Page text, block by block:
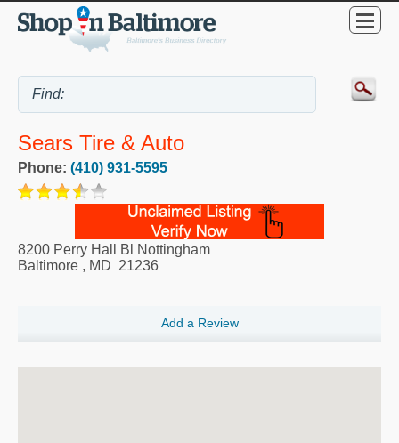
Sears Tire & Auto
Phone: (410) 931-5595
8200 Perry Hall Bl Nottingham
Baltimore , MD 21236
Add a Review